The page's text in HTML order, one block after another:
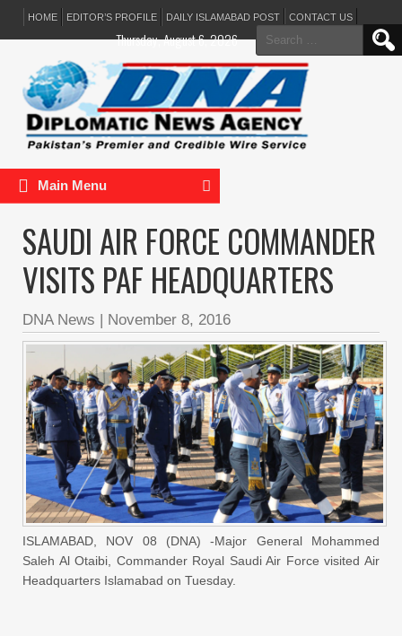
HOME EDITOR’S PROFILE DAILY ISLAMABAD POST CONTACT US
Search
for:
Thursday, August 6, 2026
Main Menu
SAUDI AIR FORCE COMMANDER
VISITS PAF HEADQUARTERS
DNA News | November 8, 2016
ISLAMABAD, NOV 08 (DNA) -Major General Mohammed
Saleh Al Otaibi, Commander Royal Saudi Air Force visited Air
Headquarters Islamabad on Tuesday.